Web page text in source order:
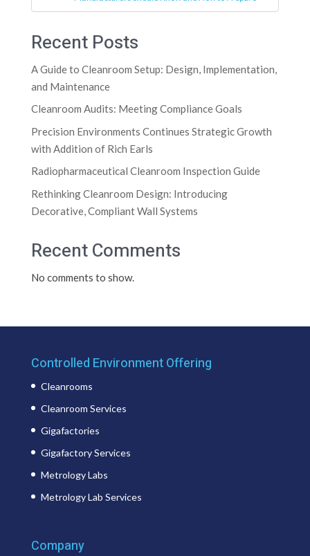
Recent Posts
A Guide to Cleanroom Setup: Design, Implementation,
and Maintenance
Cleanroom Audits: Meeting Compliance Goals
Precision Environments Continues Strategic Growth
with Addition of Rich Earls
Radiopharmaceutical Cleanroom Inspection Guide
Rethinking Cleanroom Design: Introducing
Decorative, Compliant Wall Systems
Recent Comments
No comments to show.
Controlled Environment Offering
Cleanrooms
Cleanroom Services
Gigafactories
Gigafactory Services
Metrology Labs
Metrology Lab Services
Company